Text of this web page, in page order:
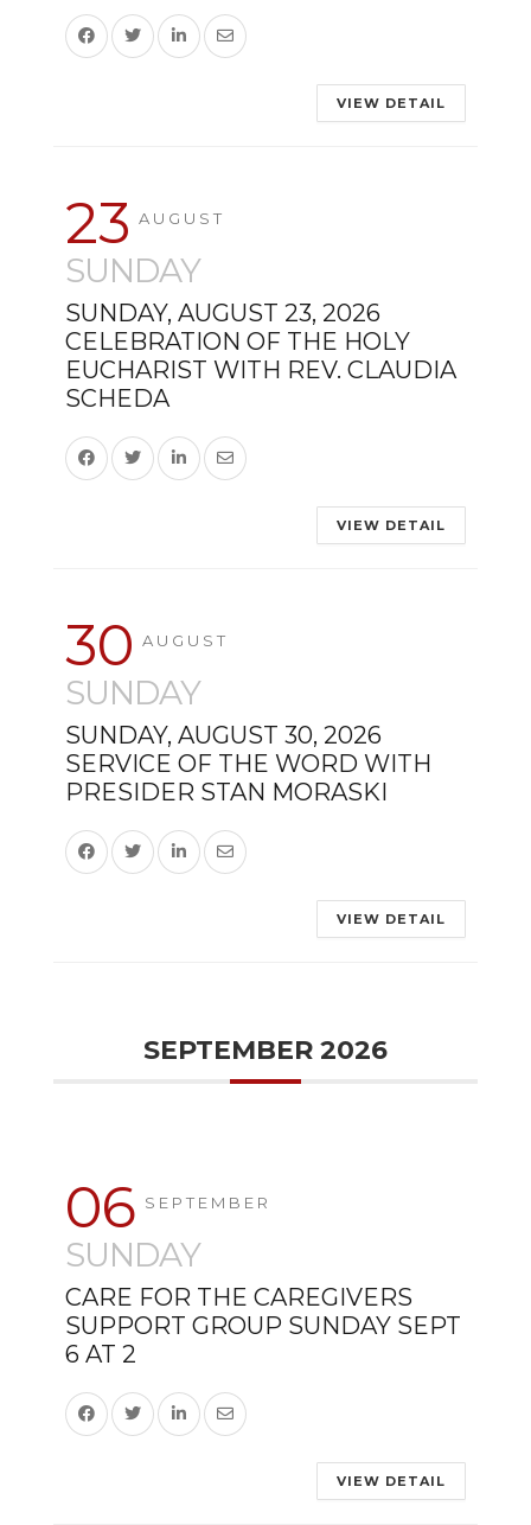
VIEW DETAIL
23 AUGUST
SUNDAY
SUNDAY, AUGUST 23, 2026
CELEBRATION OF THE HOLY
EUCHARIST WITH REV. CLAUDIA
SCHEDA
VIEW DETAIL
30 AUGUST
SUNDAY
SUNDAY, AUGUST 30, 2026
SERVICE OF THE WORD WITH
PRESIDER STAN MORASKI
VIEW DETAIL
SEPTEMBER 2026
06 SEPTEMBER
SUNDAY
CARE FOR THE CAREGIVERS
SUPPORT GROUP SUNDAY SEPT
6 AT 2
VIEW DETAIL